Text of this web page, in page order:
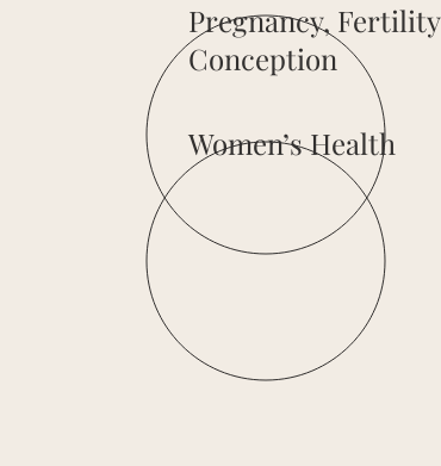
Pregnancy,
Conception
Women’s Health